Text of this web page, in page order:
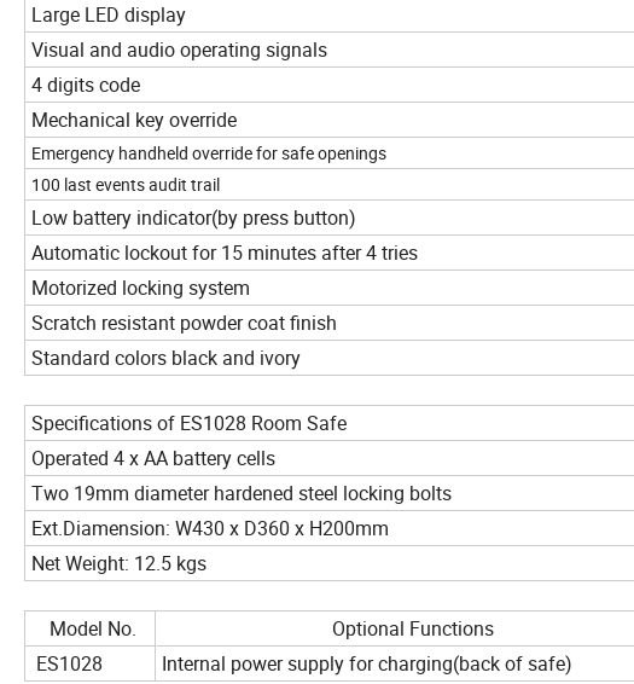
Large LED display
Visual and audio operating signals
4 digits code
Mechanical key override
Emergency handheld override for safe openings
100 last events audit trail
Low battery indicator(by press button)
Automatic lockout for 15 minutes after 4 tries
Motorized locking system
Scratch resistant powder coat finish
Standard colors black and ivory
Specifications of ES1028 Room Safe
Operated 4 x AA battery cells
Two 19mm diameter hardened steel locking bolts
Ext.Diamension: W430 x D360 x H200mm
Net Weight: 12.5 kgs
Model No. Optional Functions
ES1028
Internal power supply for charging(back of safe)